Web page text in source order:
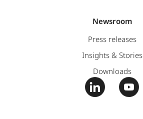
Newsroom
Press releases
Insights & Stories
Downloads